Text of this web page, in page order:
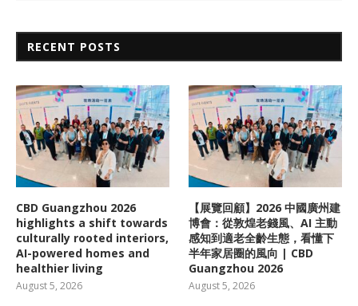
RECENT POSTS
CBD Guangzhou 2026
highlights a shift towards
culturally rooted interiors,
AI-powered homes and
healthier living
August 5, 2026
【展覽回顧】2026 中國廣州建
博會：從敦煌老錢風、AI 主動
感知到適老全齡生態，看懂下
半年家居圈的風向 | CBD
Guangzhou 2026
August 5, 2026